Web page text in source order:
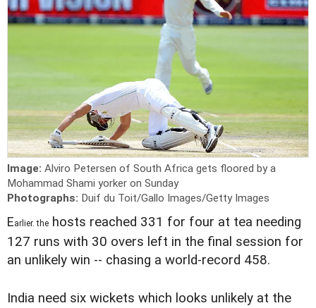
Image: Alviro Petersen of South Africa gets floored by a
Mohammad Shami yorker on Sunday
Photographs: Duif du Toit/Gallo Images/Getty Images
Earlier. the hosts reached 331 for four at tea needing
127 runs with 30 overs left in the final session for
an unlikely win -- chasing a world-record 458.
India need six wickets which looks unlikely at the